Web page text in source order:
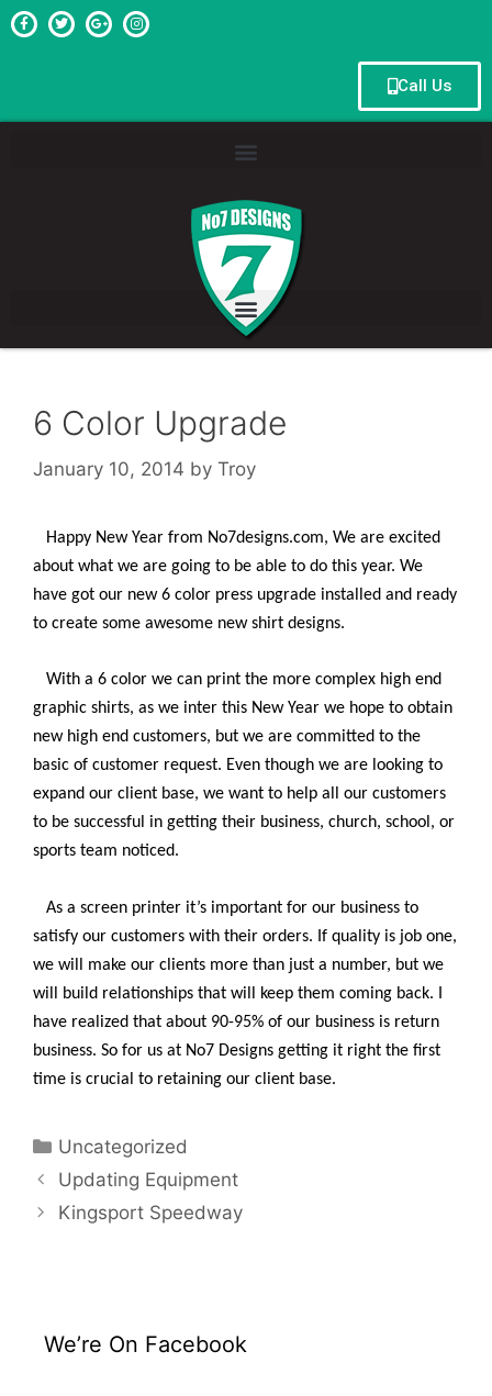
Call Us
6 Color Upgrade
January 10, 2014 by Troy
Happy New Year from No7designs.com, We are excited
about what we are going to be able to do this year. We
have got our new 6 color press upgrade installed and ready
to create some awesome new shirt designs.
With a 6 color we can print the more complex high end
graphic shirts, as we inter this New Year we hope to obtain
new high end customers, but we are committed to the
basic of customer request. Even though we are looking to
expand our client base, we want to help all our customers
to be successful in getting their business, church, school, or
sports team noticed.
As a screen printer it’s important for our business to
satisfy our customers with their orders. If quality is job one,
we will make our clients more than just a number, but we
will build relationships that will keep them coming back. I
have realized that about 90-95% of our business is return
business. So for us at No7 Designs getting it right the first
time is crucial to retaining our client base.
Uncategorized
Updating Equipment
Kingsport Speedway
We’re On Facebook